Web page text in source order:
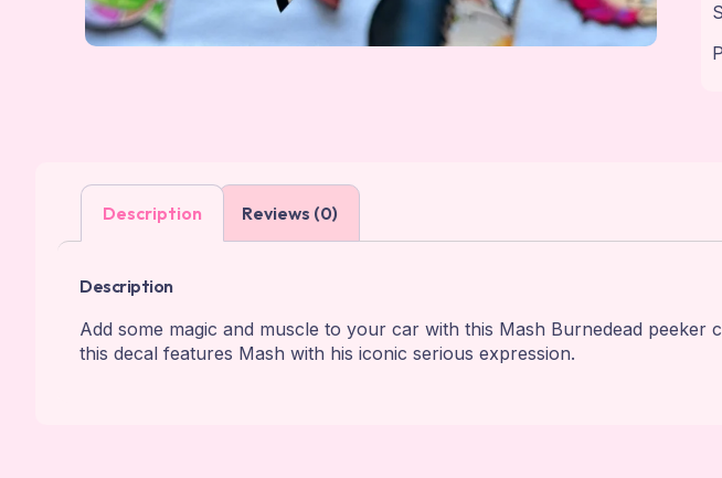
Description Reviews (0)
Description
Add some magic and muscle to your car with this Mash Burnedead peeker
this decal features Mash with his iconic serious expression.